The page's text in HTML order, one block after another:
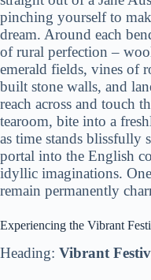
pinching yourself to
dream. Around each
of rural perfection –
emerald fields, vines of
built stone walls, and
reach across and touch
tearoom, bite into a
as time stands blissfully
portal into the English
idyllic imaginations.
remain permanently
Experiencing the Vibrant
Heading: Vibrant